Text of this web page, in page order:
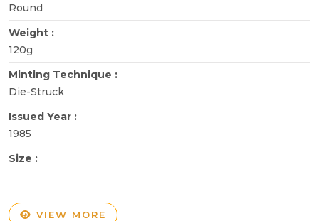
Round
Weight :
120g
Minting Technique :
Die-Struck
Issued Year :
1985
Size :
VIEW MORE